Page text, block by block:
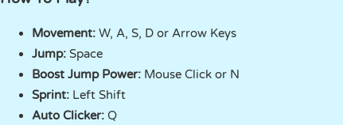
Movement: W, A, S, D or Arrow Keys
Jump: Space
Boost Jump Power: Mouse Click or N
Sprint: Left Shift
Auto Clicker: Q